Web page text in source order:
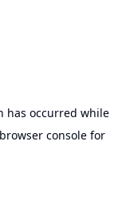
has occurred while
browser consolefor